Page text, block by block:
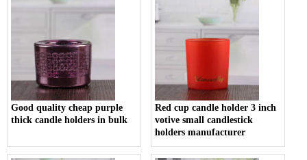
Good quality cheap purple
thick candle holders in bulk
Red cup candle holder 3 inch
votive small candlestick
holders manufacturer